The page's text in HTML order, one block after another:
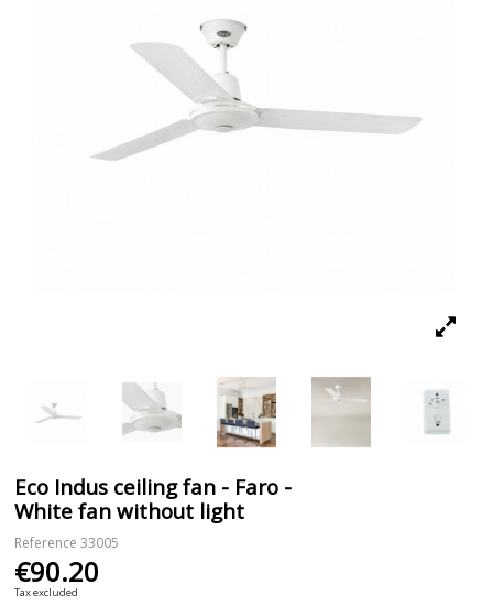
Eco Indus ceiling fan - Faro -
White fan without light
Reference 33005
€90.20
Tax excluded